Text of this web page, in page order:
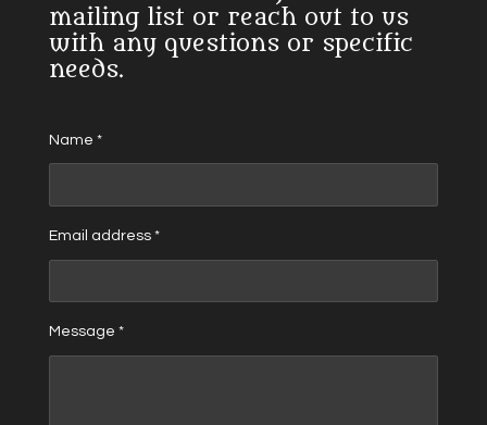
mailing list or reach out to us
with any questions or specific
needs.
Name *
Email address *
Message *